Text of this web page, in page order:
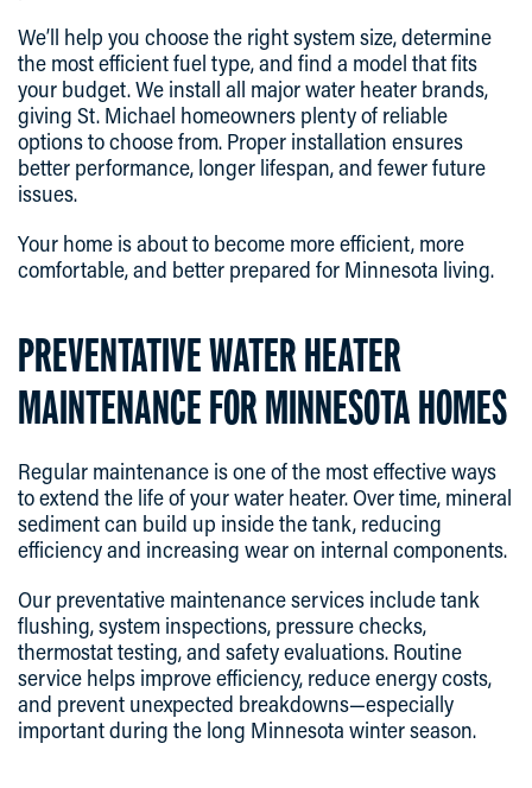
We’ll help you choose the right system size, determine
the most efficient fuel type, and find a model that fits
your budget. We install all major water heater brands,
giving St. Michael homeowners plenty of reliable
options to choose from. Proper installation ensures
better performance, longer lifespan, and fewer future
issues.
Your home is about to become more efficient, more
comfortable, and better prepared for Minnesota living.
PREVENTATIVE WATER HEATER
MAINTENANCE FOR MINNESOTA HOMES
Regular maintenance is one of the most effective ways
to extend the life of your water heater. Over time, mineral
sediment can build up inside the tank, reducing
efficiency and increasing wear on internal components.
Our preventative maintenance services include tank
flushing, system inspections, pressure checks,
thermostat testing, and safety evaluations. Routine
service helps improve efficiency, reduce energy costs,
and prevent unexpected breakdowns—especially
important during the long Minnesota winter season.